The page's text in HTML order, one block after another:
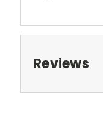
Reviews